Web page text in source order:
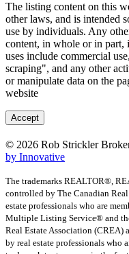
The listing content on this
other laws, and is intended
use by individuals. Any
content, in whole or in part,
uses include commercial
scraping", and any other
or manipulate data on the
website
Accept
© 2026 Rob Strickler
by Innovative
The trademarks REALTOR®,
controlled by The Canadian
estate professionals who are
Multiple Listing Service® and
Real Estate Association
by real estate professionals who